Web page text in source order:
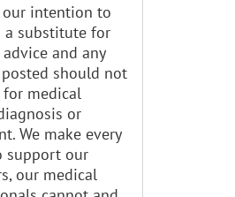
intention to
a substitute for
and any
should not
for medical
or
We make every
support our
our medical